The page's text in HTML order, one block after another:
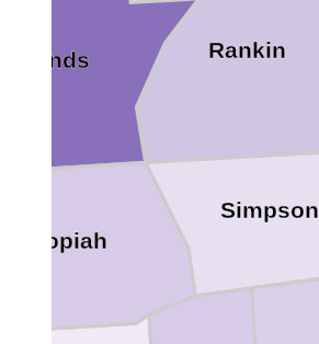
Simpson
Rankin
Hinds
Copiah